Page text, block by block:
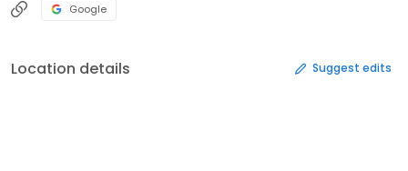
Google
Location details Suggest edits